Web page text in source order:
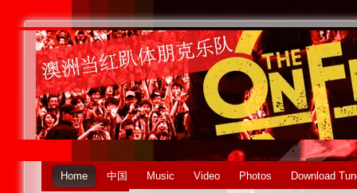
Home 中国 Music Video Photos Download